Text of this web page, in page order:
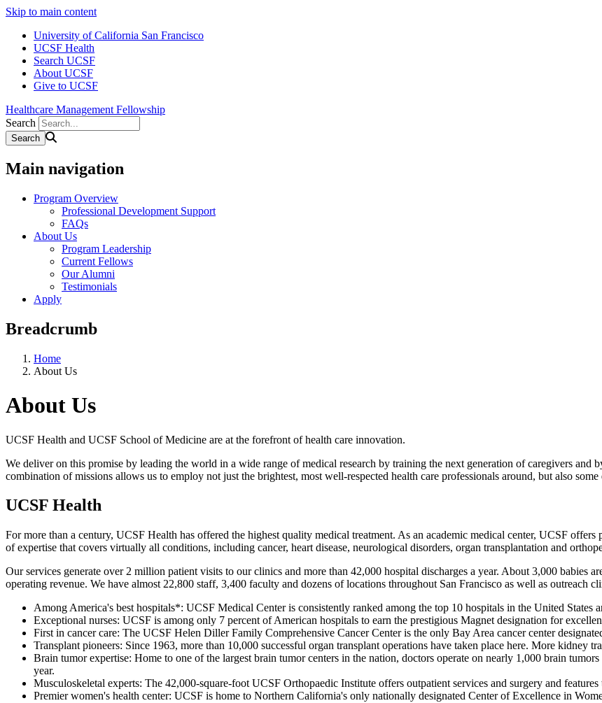
Skip to main content
University of California San Francisco
UCSF Health
Search UCSF
About UCSF
Give to UCSF
Healthcare Management Fellowship
Search
Main navigation
Program Overview
Professional Development Support
FAQs
About Us
Program Leadership
Current Fellows
Our Alumni
Testimonials
Apply
Breadcrumb
Home
About Us
About Us
UCSF Health and UCSF School of Medicine are at the forefront of health care innovation.
We deliver on this promise by leading the world in a wide range of medical research by training the next generation of caregivers and
combination of missions allows us to employ not just the brightest, most well-respected health care professionals around, but also
UCSF Health
For more than a century, UCSF Health has offered the highest quality medical treatment. As an academic medical center, UCSF
of expertise that covers virtually all conditions, including cancer, heart disease, neurological disorders, organ transplantation and
Our services generate over 2 million patient visits to our clinics and more than 42,000 hospital discharges a year. About 3,000 babies
operating revenue. We have almost 22,800 staff, 3,400 faculty and dozens of locations throughout San Francisco as well as outreach
Among America's best hospitals*: UCSF Medical Center is consistently ranked among the top 10 hospitals in the United States
Exceptional nurses: UCSF is among only 7 percent of American hospitals to earn the prestigious Magnet designation for
First in cancer care: The UCSF Helen Diller Family Comprehensive Cancer Center is the only Bay Area cancer center
Transplant pioneers: Since 1963, more than 10,000 successful organ transplant operations have taken place here. More kidney
Brain tumor expertise: Home to one of the largest brain tumor centers in the nation, doctors operate on nearly 1,000 brain
year.
Musculoskeletal experts: The 42,000-square-foot UCSF Orthopaedic Institute offers outpatient services and surgery and
Premier women's health center: UCSF is home to Northern California's only nationally designated Center of Excellence in